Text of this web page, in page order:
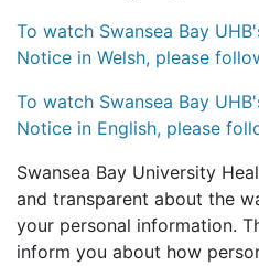
To watch Swansea Bay
Notice in Welsh, please
To watch Swansea Bay
Notice in English, please
Swansea Bay University
and transparent about the
your personal information.
inform you about how